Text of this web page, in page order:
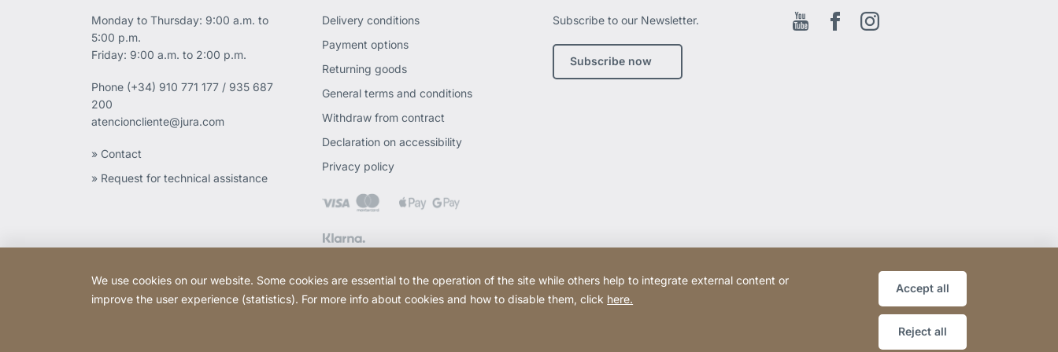
Monday to Thursday: 9:00 a.m. to
5:00 p.m.
Friday: 9:00 a.m. to 2:00 p.m.
Phone (+34) 910 771 177 / 935 687
200
atencioncliente@jura.com
» Contact
» Request for technical assistance
Delivery conditions
Payment options
Returning goods
General terms and conditions
Withdraw from contract
Declaration on accessibility
Privacy policy
Subscribe to our Newsletter.
Subscribe now
Youtube Facebook EN
Instagram
Website
[Website
Sitemap
We use cookies on our website. Some cookies are essential to the operation of the site while others help to integrate external content or
improve the user experience (statistics). For more info about cookies and how to disable them, click here.
Accept all
Reject all